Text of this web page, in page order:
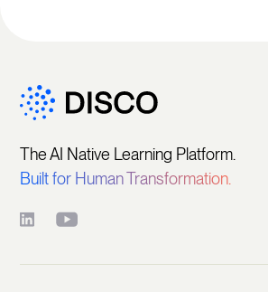
The AI Native Learning Platform.
Built for Human Transformation.